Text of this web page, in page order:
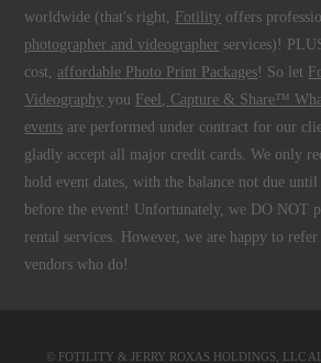
worldwide (that's right, Fotility offers
photographer and videographer services)!
cost, affordable Photo Print Packages! So let
Videography you Feel, Capture & Share™
events are performed under contract for our
gladly accept all major credit cards. We only
hold event dates, with the balance not due
before the event! Unfortunately, we DO NOT
rental services. However, we are happy to
vendors who do!
© FOTILITY & JERRY ROXAS HOLDINGS, LLC